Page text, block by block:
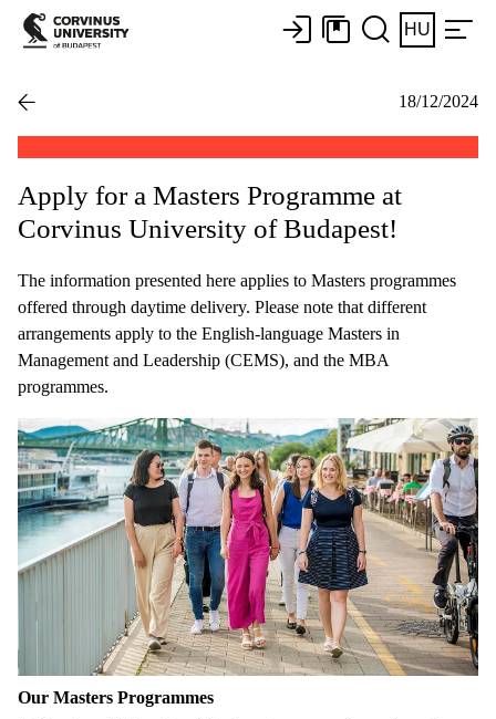
HU
18/12/2024
Apply for a Masters Programme at
Corvinus University of Budapest!
The information presented here applies to Masters programmes
offered through daytime delivery. Please note that different
arrangements apply to the English-language Masters in
Management and Leadership (CEMS), and the MBA
programmes.
Our Masters Programmes